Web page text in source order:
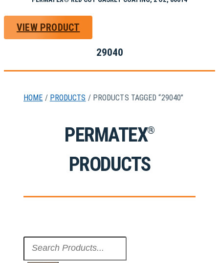
VIEW PRODUCT
29040
HOME / PRODUCTS / PRODUCTS TAGGED “29040”
PERMATEX®
PRODUCTS